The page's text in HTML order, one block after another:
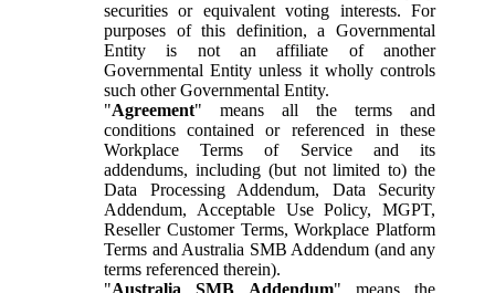
securities or equivalent voting interests. For
purposes of this definition, a Governmental
Entity is not an affiliate of another
Governmental Entity unless it wholly controls
such other Governmental Entity.
"Agreement" means all the terms and
conditions contained or referenced in these
Workplace Terms of Service and its
addendums, including (but not limited to) the
Data Processing Addendum, Data Security
Addendum, Acceptable Use Policy, MGPT,
Reseller Customer Terms, Workplace Platform
Terms and Australia SMB Addendum (and any
terms referenced therein).
"Australia SMB Addendum" means the